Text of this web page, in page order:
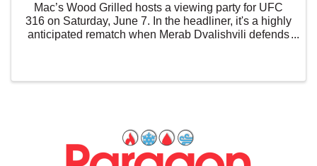
Mac’s Wood Grilled hosts a viewing party for UFC
316 on Saturday, June 7. In the headliner, it's a highly
anticipated rematch when Merab Dvalishvili defends